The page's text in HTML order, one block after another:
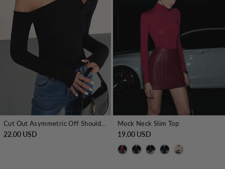
Cut Out Asymmetric Off Shoulder Slinky Long Sleeve Shirt
22.00 USD
Mock Neck Slim Top
19.00 USD